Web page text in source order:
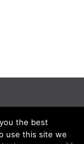
the best
use this site we